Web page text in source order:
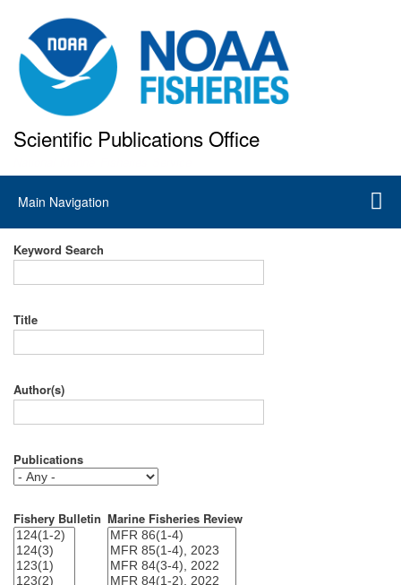
to
main
content
Scientific Publications Office
Main
navigation
Main Navigation
Keyword Search
Title
Author(s)
Publications
Fishery Bulletin Marine Fisheries Review